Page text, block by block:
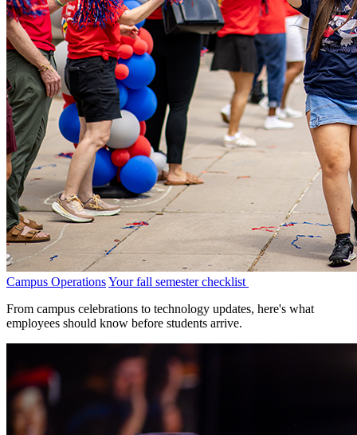
Campus OperationsYour fall semester checklist
From campus celebrations to technology updates, here's what
employees should know before students arrive.